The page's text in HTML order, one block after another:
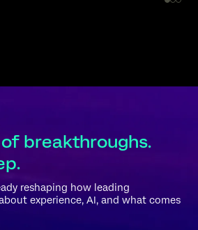
breakthroughs.
reshaping how leading
experience, AI, and what comes